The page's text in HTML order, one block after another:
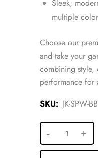
Sleek,
multiple
Choose our
and take your
combining
performance for
SKU: JK-SPW-